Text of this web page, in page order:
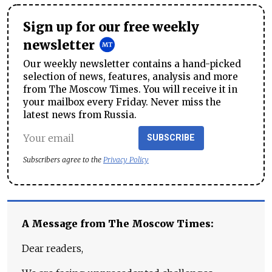
Sign up for our free weekly
newsletter
Our weekly newsletter contains a hand-picked
selection of news, features, analysis and more
from The Moscow Times. You will receive it in
your mailbox every Friday. Never miss the
latest news from Russia.
SUBSCRIBE
Subscribers agree to the Privacy Policy
A Message from The Moscow Times:
Dear readers,